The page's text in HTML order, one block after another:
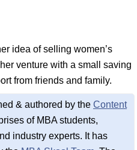
idea of selling women’s
venture with a small saving
from friends and family.
& authored by the Content
of MBA students,
industry experts. It has